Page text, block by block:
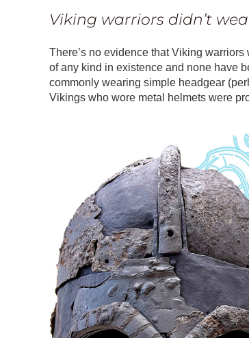
Viking warriors didn’t
There’s no evidence that Viking
of any kind in existence and none have
commonly wearing simple headgear
Vikings who wore metal helmets were